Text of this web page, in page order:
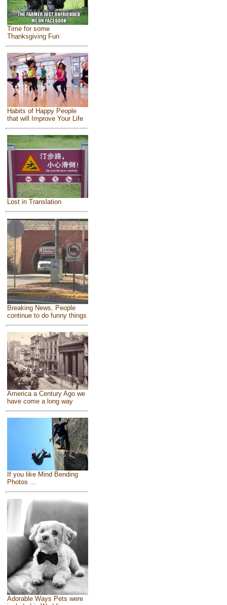
Time for some
Thanksgiving Fun
Habits of Happy People
that will Improve Your Life
Lost in Translation
Breaking News, People
continue to do funny things
America a Century Ago we
have come a long way
If you like Mind Bending
Photos ...
Adorable Ways Pets were